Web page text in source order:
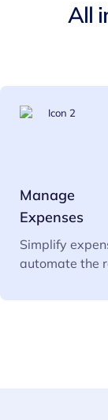
All
Manage
Expenses
Simplify
automate the